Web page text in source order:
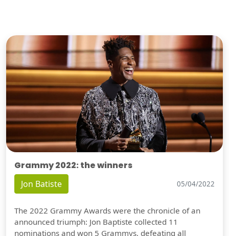
Grammy 2022: the winners
Jon Batiste 05/04/2022
The 2022 Grammy Awards were the chronicle of an
announced triumph: Jon Baptiste collected 11
nominations and won 5 Grammys, defeating all